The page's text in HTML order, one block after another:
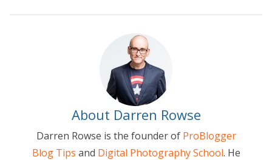
About Darren Rowse
Darren Rowse is the founder of ProBlogger
Blog Tips and Digital Photography School. He